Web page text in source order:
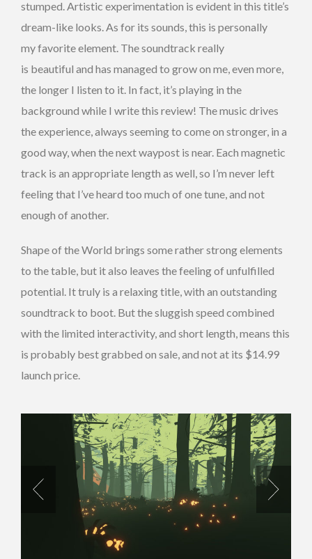
stumped. Artistic experimentation is evident in this title’s
dream-like looks. As for its sounds, this is personally
my favorite element. The soundtrack really
is beautiful and has managed to grow on me, even more,
the longer I listen to it. In fact, it’s playing in the
background while I write this review! The music drives
the experience, always seeming to come on stronger, in a
good way, when the next waypost is near. Each magnetic
track is an appropriate length as well, so I’m never left
feeling that I’ve heard too much of one tune, and not
enough of another.
Shape of the World brings some rather strong elements
to the table, but it also leaves the feeling of unfulfilled
potential. It truly is a relaxing title, with an outstanding
soundtrack to boot. But the sluggish speed combined
with the limited interactivity, and short length, means this
is probably best grabbed on sale, and not at its $14.99
launch price.